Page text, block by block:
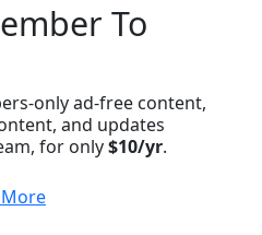
To
only ad-free content,
and updates
for only$10/yr.